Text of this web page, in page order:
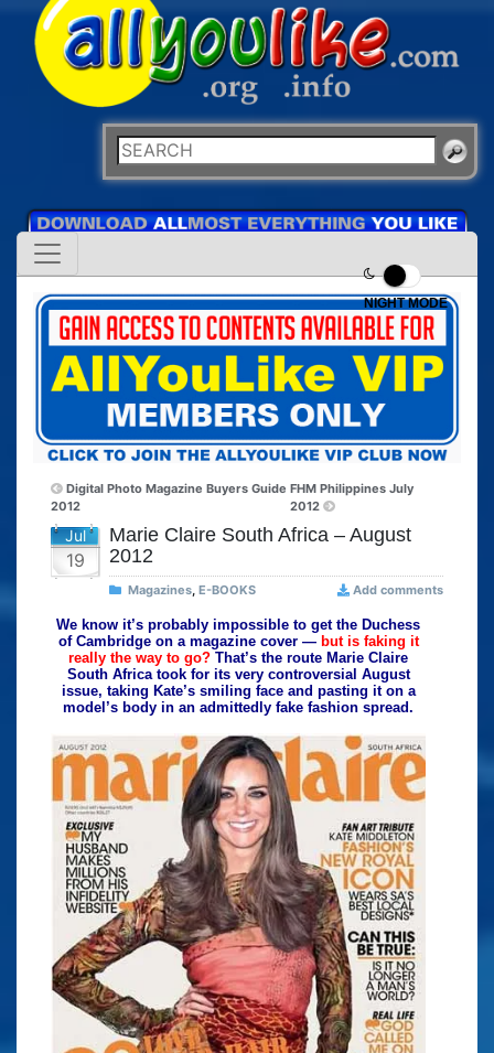
NIGHT MODE
Digital Photo Magazine Buyers Guide
2012
FHM Philippines July
2012
Jul
19
Marie Claire South Africa – August
2012
Magazines, E-BOOKS Add comments
We know it’s probably impossible to get the Duchess
of Cambridge on a magazine cover — but is faking it
really the way to go? That’s the route Marie Claire
South Africa took for its very controversial August
issue, taking Kate’s smiling face and pasting it on a
model’s body in an admittedly fake fashion spread.